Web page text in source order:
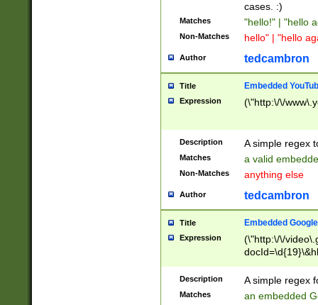
cases. :)
Matches "hello!" | "hello
Non-Matches hello" | "hello
Author tedcambron
Title Embedded
Expression (\"http:\/\/
Description A simple regex
Matches a valid
Non-Matches anything else
Author tedcambron
Title Embedded
Expression
(\"http:\/\/
Description A simple regex
Matches an embedded